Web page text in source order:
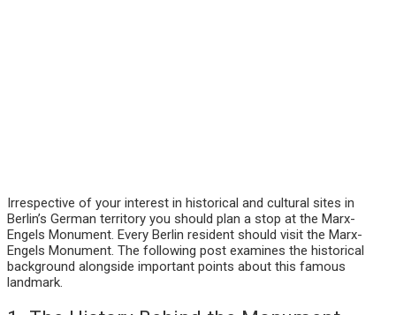
Irrespective of your interest in historical and cultural sites in
Berlin’s German territory you should plan a stop at the Marx-
Engels Monument. Every Berlin resident should visit the Marx-
Engels Monument. The following post examines the historical
background alongside important points about this famous
landmark.